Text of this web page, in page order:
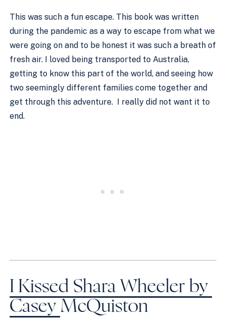
This was such a fun escape. This book was written
during the pandemic as a way to escape from what we
were going on and to be honest it was such a breath of
fresh air. I loved being transported to Australia,
getting to know this part of the world, and seeing how
two seemingly different families come together and
get through this adventure.  I really did not want it to
end.
I Kissed Shara Wheeler by
Casey McQuiston